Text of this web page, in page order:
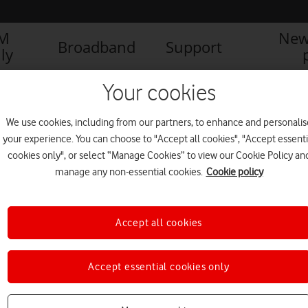
Broadband Support
Your cookies
We use cookies, including from our partners, to enhance and
your experience. You can choose to "Accept all cookies", "Accept
cookies only", or select “Manage Cookies” to view our Cookie Policy
manage any non-essential cookies. Cookie policy
Accept essential cookies only
Accept all cookies